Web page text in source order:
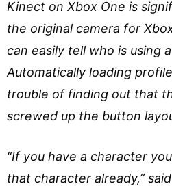
Kinect on Xbox One is
the original camera for
can easily tell who is using
Automatically loading
trouble of finding out that
screwed up the button
“If you have a character
that character already,”